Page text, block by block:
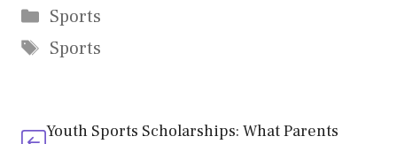
Categories
Sports
Tags
Sports
Youth Sports Scholarships: What Parents